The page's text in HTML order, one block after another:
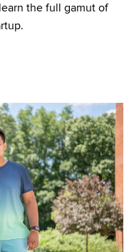
the full gamut of